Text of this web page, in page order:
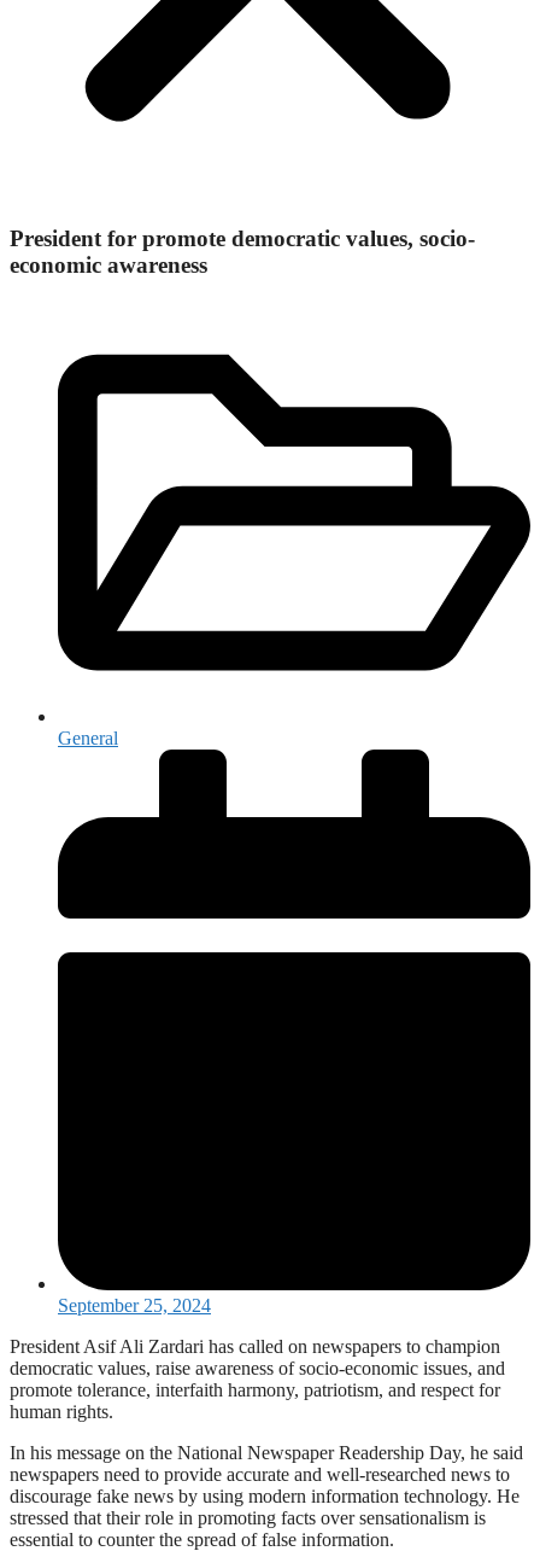
President for promote democratic values, socio-
economic awareness
General
September 25, 2024
President Asif Ali Zardari has called on newspapers to champion
democratic values, raise awareness of socio-economic issues, and
promote tolerance, interfaith harmony, patriotism, and respect for
human rights.
In his message on the National Newspaper Readership Day, he said
newspapers need to provide accurate and well-researched news to
discourage fake news by using modern information technology. He
stressed that their role in promoting facts over sensationalism is
essential to counter the spread of false information.